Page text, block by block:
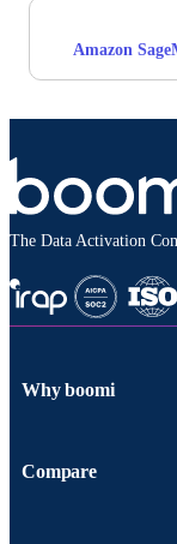
Amazon
The Data Activation
Why boomi
Compare